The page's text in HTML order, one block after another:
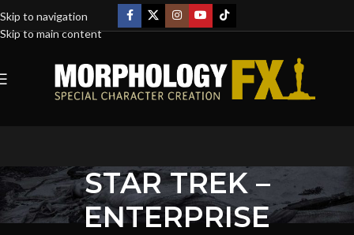
Skip to navigation
Skip to main content
STAR TREK –
ENTERPRISE